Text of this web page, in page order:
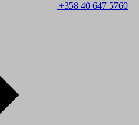
+358 40 647 5760